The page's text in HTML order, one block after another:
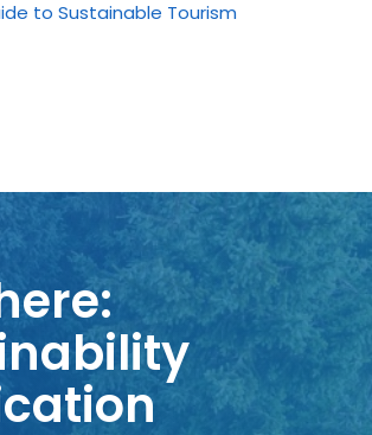
to Sustainable Tourism